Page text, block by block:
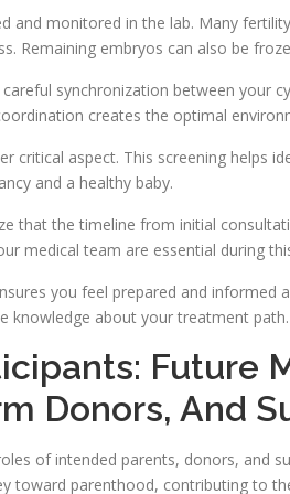
and monitored in the lab. Many
Remaining embryos can also be
synchronization between your
creates the optimal
critical aspect. This screening helps
and a healthy baby.
that the timeline from initial
medical team are essential during
you feel prepared and informed
knowledge about your treatment path.
Future
Donors, And
of intended parents, donors, and
toward parenthood, contributing to